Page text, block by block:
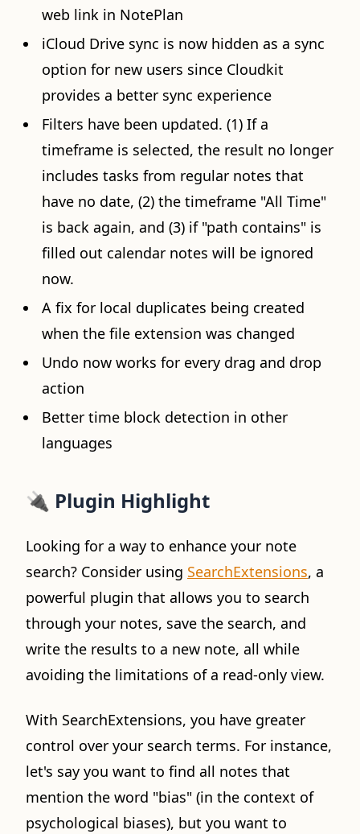
web link in NotePlan
iCloud Drive sync is now hidden as a sync
option for new users since Cloudkit
provides a better sync experience
Filters have been updated. (1) If a
timeframe is selected, the result no longer
includes tasks from regular notes that
have no date, (2) the timeframe "All Time"
is back again, and (3) if "path contains" is
filled out calendar notes will be ignored
now.
A fix for local duplicates being created
when the file extension was changed
Undo now works for every drag and drop
action
Better time block detection in other
languages
🔌 Plugin Highlight
Looking for a way to enhance your note
search? Consider using SearchExtensions, a
powerful plugin that allows you to search
through your notes, save the search, and
write the results to a new note, all while
avoiding the limitations of a read-only view.
With SearchExtensions, you have greater
control over your search terms. For instance,
let's say you want to find all notes that
mention the word "bias" (in the context of
psychological biases), but you want to